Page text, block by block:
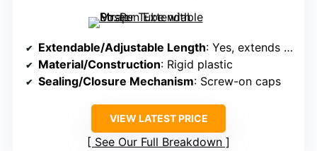
Extendable/Adjustable Length: Yes, extends from 25″ to 40″
Material/Construction: Rigid plastic
Sealing/Closure Mechanism: Screw-on caps
VIEW LATEST PRICE
See Our Full Breakdown